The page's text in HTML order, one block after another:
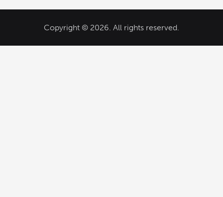
Copyright © 2026. All rights reserved.